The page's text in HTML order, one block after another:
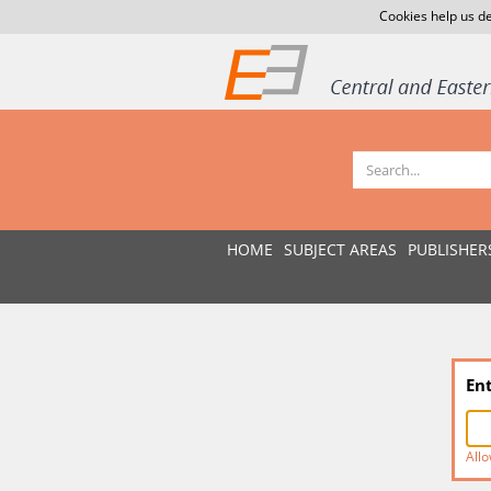
Cookies help us
HOME SUBJECT AREAS